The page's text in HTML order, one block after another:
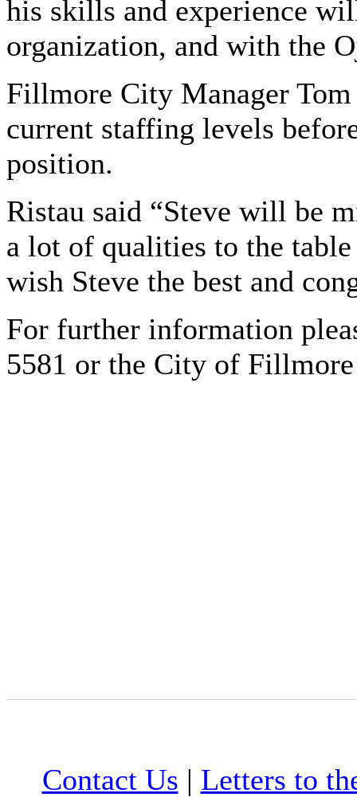
his skills and experience
organization, and with the
Fillmore City Manager
current staffing levels
position.
Ristau said “Steve will be
a lot of qualities to the
wish Steve the best and
For further information
5581 or the City of
Contact Us | Letters to